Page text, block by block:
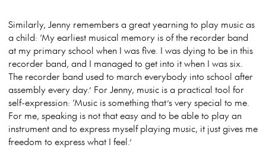
Similarly, Jenny remembers a great yearning to play music as
a child: ‘My earliest musical memory is of the recorder band
at my primary school when I was five. I was dying to be in this
recorder band, and I managed to get into it when I was six.
The recorder band used to march everybody into school after
assembly every day.’ For Jenny, music is a practical tool for
self-expression: ‘Music is something that’s very special to me.
For me, speaking is not that easy and to be able to play an
instrument and to express myself playing music, it just gives me
freedom to express what I feel.’